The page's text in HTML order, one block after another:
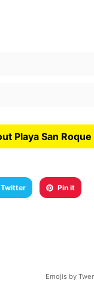
Playa San Roque
Twitter Pin it
Emojis by